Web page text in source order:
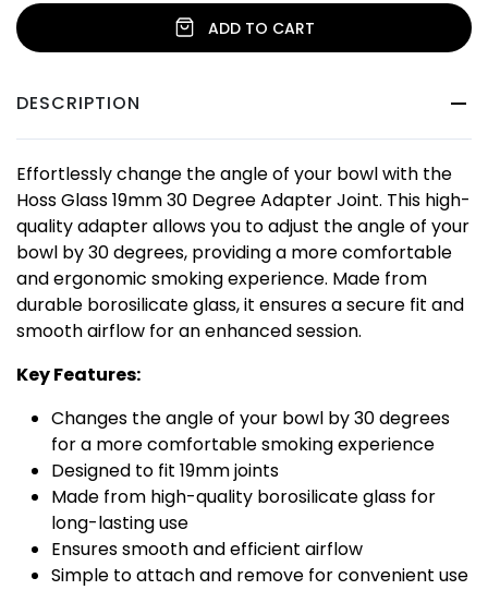
ADD TO CART
DESCRIPTION
Effortlessly change the angle of your bowl with the
Hoss Glass 19mm 30 Degree Adapter Joint. This high-
quality adapter allows you to adjust the angle of your
bowl by 30 degrees, providing a more comfortable
and ergonomic smoking experience. Made from
durable borosilicate glass, it ensures a secure fit and
smooth airflow for an enhanced session.
Key Features:
Changes the angle of your bowl by 30 degrees
for a more comfortable smoking experience
Designed to fit 19mm joints
Made from high-quality borosilicate glass for
long-lasting use
Ensures smooth and efficient airflow
Simple to attach and remove for convenient use